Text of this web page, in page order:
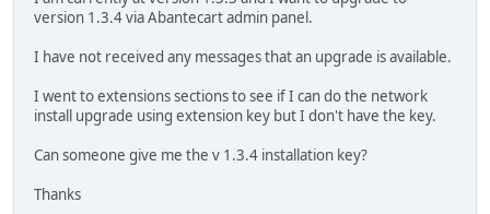
version 1.3.4 via Abantecart admin panel.
I have not received any messages that an upgrade is available.
I went to extensions sections to see if I can do the network
install upgrade using extension key but I don't have the key.
Can someone give me the v 1.3.4 installation key?
Thanks